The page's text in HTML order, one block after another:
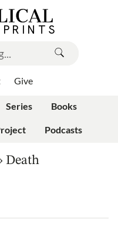
Give
Series Books
Podcasts
› Death